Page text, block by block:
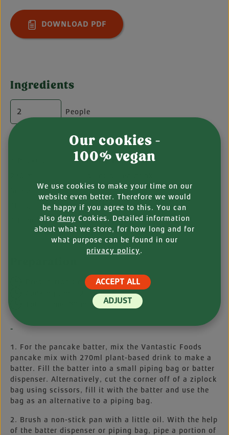
DOWNLOAD PDF
Ingredients
People
Fluffy Pancakes
neutral frying oil
blueberries, fresh
1 Handful
blackberries, fresh
edible eyes
Preparation time: 10 min
Cooking time: 20 min
Total time: 30 min
-
1. For the pancake batter, mix the Vantastic Foods
pancake mix with 270ml plant-based drink to make a
batter. Fill the batter into a small piping bag or batter
dispenser. Alternatively, cut the corner off of a ziplock
bag using scissors, fill it with the batter and use the
bag as an alternative to a piping bag.
2. Brush a non-stick pan with a little oil. With the help
of the batter dispenser or piping bag, pipe a portion of
Our cookies -
100% vegan
We use cookies to make your time on our
website even better. Therefore we would
be happy if you agree to this. You can
also deny Cookies. Detailed information
about what we store, for how long and for
what purpose can be found in our
privacy policy.
ADJUST
ACCEPT ALL